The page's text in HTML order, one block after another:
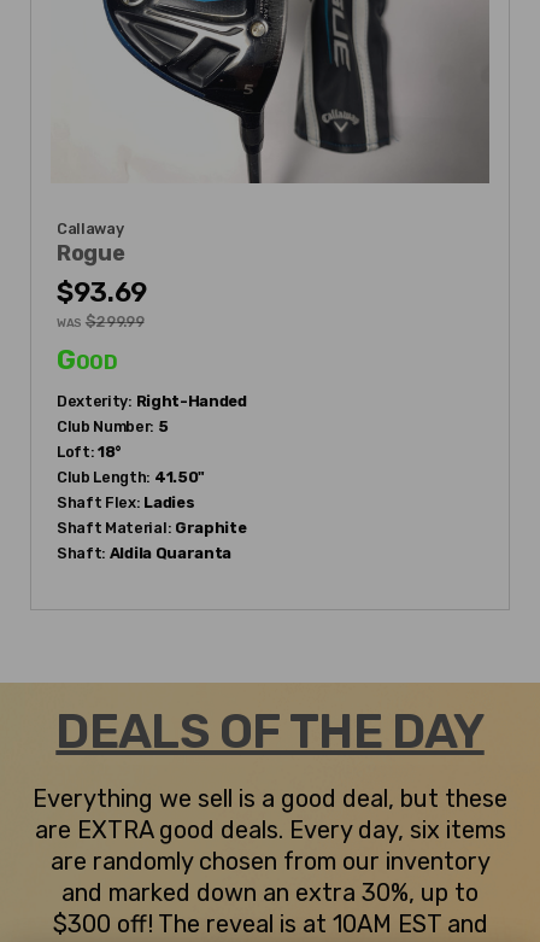
Callaway
Rogue
$93.69
WAS $299.99
Good
Dexterity: Right-Handed
Club Number: 5
Loft: 18°
Club Length: 41.50"
Shaft Flex: Ladies
Shaft Material: Graphite
Shaft: Aldila Quaranta
DEALS OF THE DAY
Everything we sell is a good deal, but these
are EXTRA good deals. Every day, six items
are randomly chosen from our inventory
and marked down an extra 30%, up to
$300 off! The reveal is at 10AM EST and